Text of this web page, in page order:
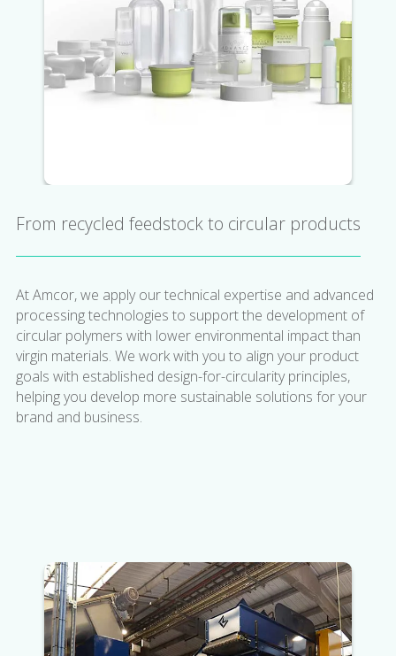
From recycled feedstock to circular products
At Amcor, we apply our technical expertise and advanced
processing technologies to support the development of
circular polymers with lower environmental impact than
virgin materials. We work with you to align your product
goals with established design-for-circularity principles,
helping you develop more sustainable solutions for your
brand and business.